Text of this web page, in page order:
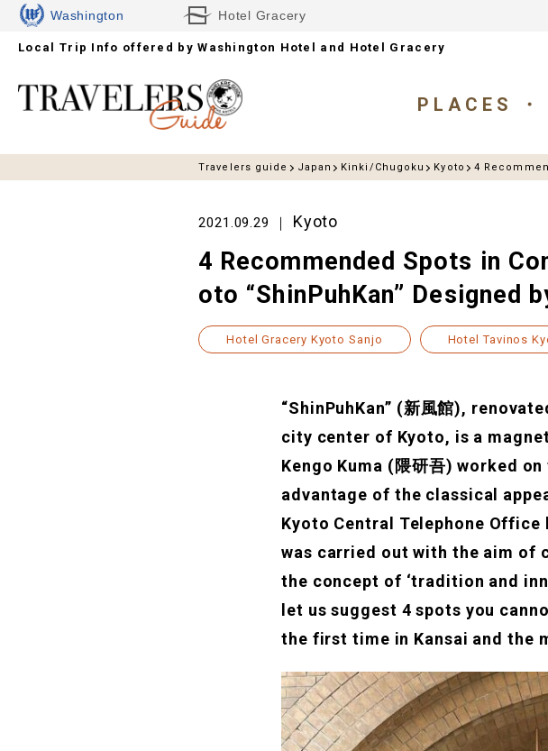
Washington
Hotels
Hotel Gracery
Local Trip Info offered by Washington Hotel and Hotel Gracery
PLACES
Travelers guide Japan Kinki/Chugoku Kyoto 4
2021.09.29 Kyoto
4 Recommended Spots in
oto “ShinPuhKan” Designed
Hotel Gracery Kyoto Sanjo Hotel Tavinos
“ShinPuhKan” (新風館),
city center of Kyoto, is a
Kengo Kuma (隈研吾) worked
advantage of the classical
Kyoto Central Telephone
was carried out with the aim of
the concept of ‘tradition and
let us suggest 4 spots you
the first time in Kansai and the